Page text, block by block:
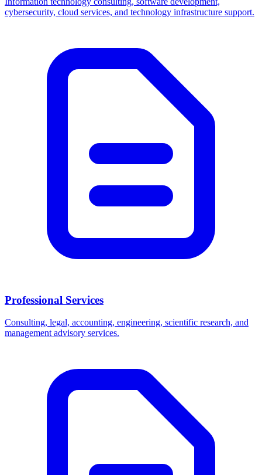
cybersecurity, cloud services, and technology infrastructure support.
Professional Services
Consulting, legal, accounting, engineering, scientific research, and
management advisory services.